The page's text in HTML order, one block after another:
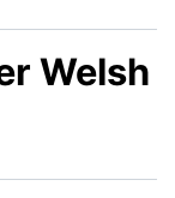
Welsh